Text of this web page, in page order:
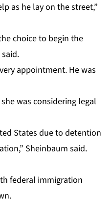
as he lay on the street,”
choice to begin the
appointment. He was
was considering legal
States due to detention
Sheinbaum said.
federal immigration